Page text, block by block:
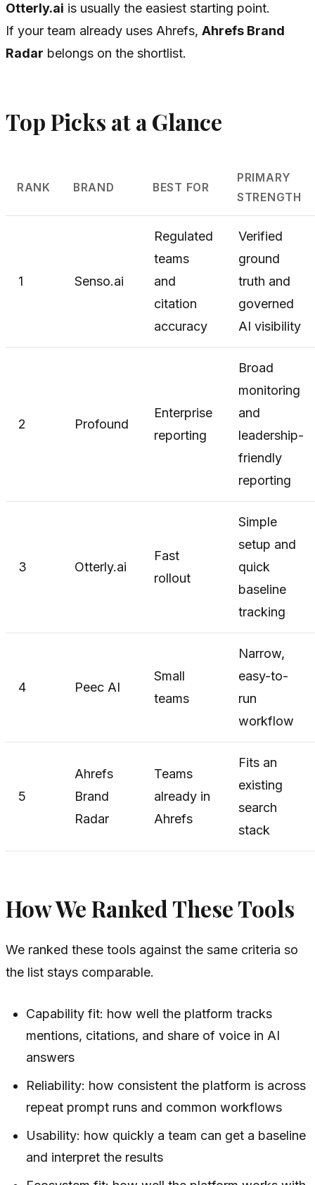
Otterly.ai is usually the easiest starting point.
If your team already uses Ahrefs, Ahrefs Brand
Radar belongs on the shortlist.
Top Picks at a Glance
RANK BRAND BEST FOR
PRIMARY
STRENGTH
1 Senso.ai
Regulated
teams
and
citation
accuracy
Verified
ground
truth and
governed
AI visibility
2 Profound
Enterprise
reporting
Broad
monitoring
and
leadership-
friendly
reporting
3 Otterly.ai
Fast
rollout
Simple
setup and
quick
baseline
tracking
4 Peec AI
Small
teams
Narrow,
easy-to-
run
workflow
5
Ahrefs
Brand
Radar
Teams
already in
Ahrefs
Fits an
existing
search
stack
How We Ranked These Tools
We ranked these tools against the same criteria so
the list stays comparable.
Capability fit: how well the platform tracks
mentions, citations, and share of voice in AI
answers
Reliability: how consistent the platform is across
repeat prompt runs and common workflows
Usability: how quickly a team can get a baseline
and interpret the results